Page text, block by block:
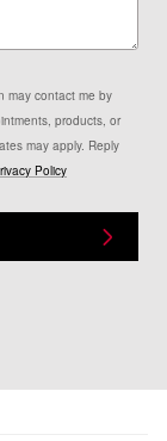
may contact me by
products, or
may apply. Reply
Policy